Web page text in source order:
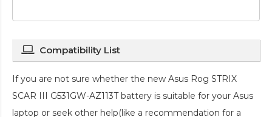
Compatibility List
If you are not sure whether the new Asus Rog STRIX
SCAR III G531GW-AZ113T battery is suitable for your Asus
laptop or seek other help(like a recommendation for a